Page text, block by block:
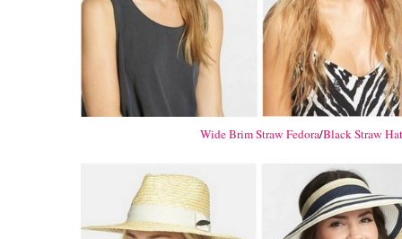
Wide Brim Straw Fedora/Black Straw